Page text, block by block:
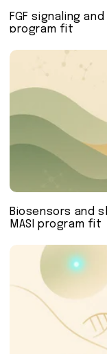
FGF signaling
program fit
Biosensors and
MASI program fit